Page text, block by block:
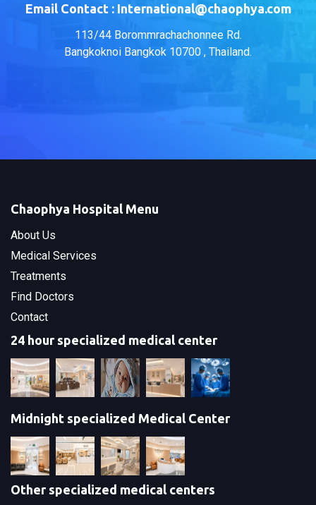
Email Contact : International@chaophya.com
113/44 Borommrachachonnee Rd.
Bangkoknoi Bangkok 10700 , Thailand.
Chaophya Hospital Menu
About Us
Medical Services
Treatments
Find Doctors
Contact
24 hour specialized medical center
Midnight specialized Medical Center
Other specialized medical centers